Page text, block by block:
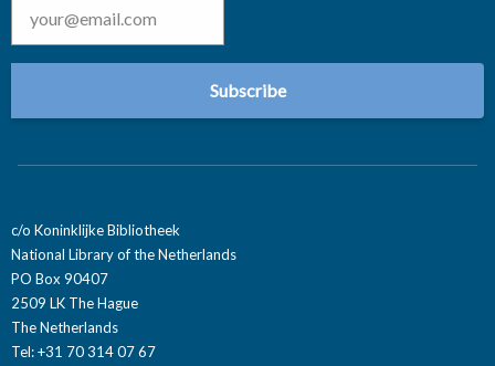
c/o Koninklijke Bibliotheek
National Library of the Netherlands
PO Box 90407
2509 LK The Hague
The Netherlands
Tel: +31 70 314 07 67